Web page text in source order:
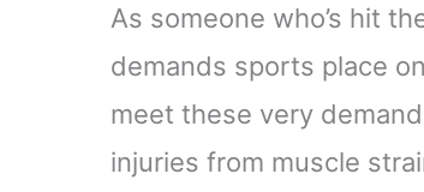
As someone who’s hit
demands sports place
meet these very
injuries from muscle